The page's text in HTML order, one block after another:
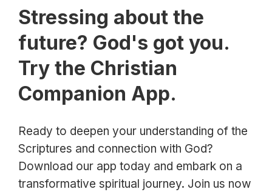
Stressing about the
future? God's got you.
Try the Christian
Companion App.
Ready to deepen your understanding of the
Scriptures and connection with God?
Download our app today and embark on a
transformative spiritual journey. Join us now